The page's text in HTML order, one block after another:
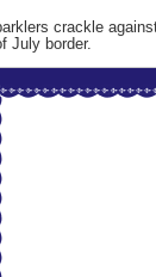
crackle
July border.